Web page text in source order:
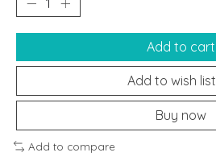
Add to cart
Add to wish list
Buy now
Add to compare